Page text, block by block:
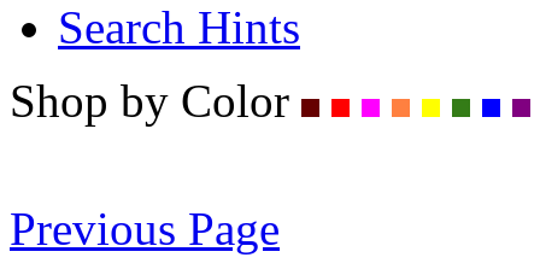
Search Hints
Shop by Color
Previous Page